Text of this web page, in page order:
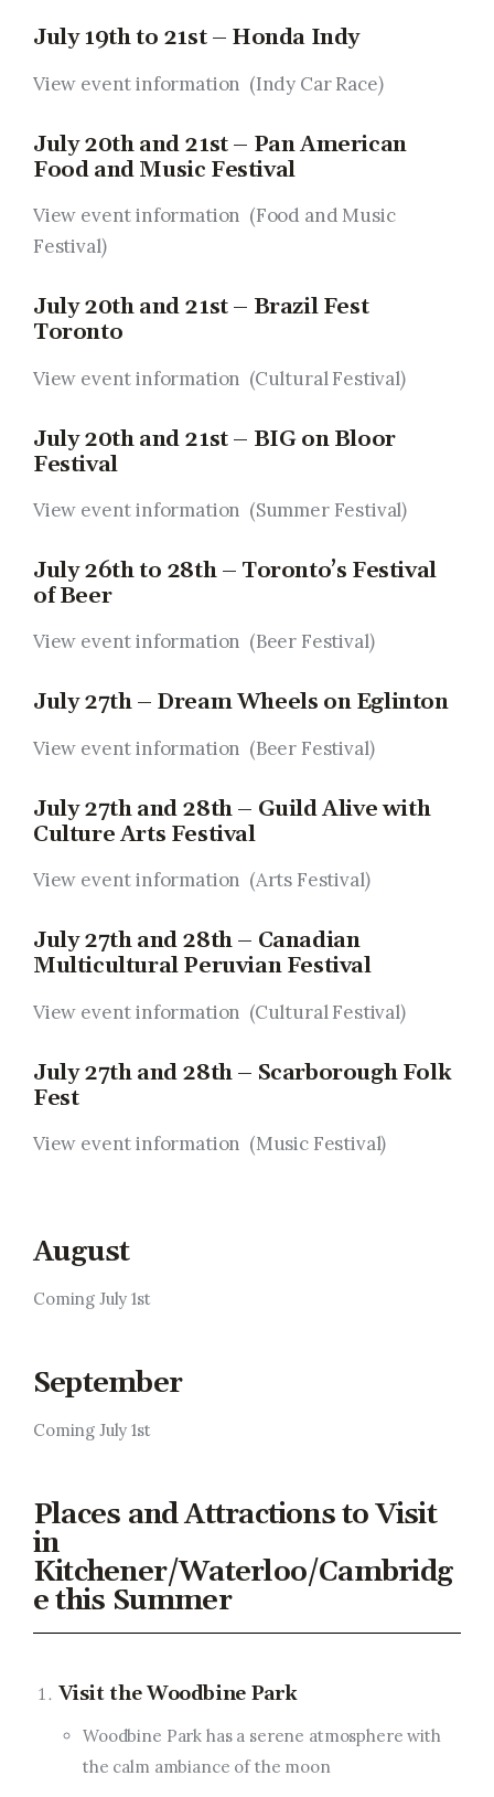
July 19th to 21st – Honda Indy
View event information (Indy Car Race)
July 20th and 21st – Pan American
Food and Music Festival
View event information (Food and Music
Festival)
July 20th and 21st – Brazil Fest
Toronto
View event information (Cultural Festival)
July 20th and 21st – BIG on Bloor
Festival
View event information (Summer Festival)
July 26th to 28th – Toronto’s Festival
of Beer
View event information (Beer Festival)
July 27th – Dream Wheels on Eglinton
View event information (Beer Festival)
July 27th and 28th – Guild Alive with
Culture Arts Festival
View event information (Arts Festival)
July 27th and 28th – Canadian
Multicultural Peruvian Festival
View event information (Cultural Festival)
July 27th and 28th – Scarborough Folk
Fest
View event information (Music Festival)
August
Coming July 1st
September
Coming July 1st
Places and Attractions to Visit
in
Kitchener/Waterloo/Cambridg
e this Summer
Visit the Woodbine Park
Woodbine Park has a serene atmosphere with
the calm ambiance of the moon